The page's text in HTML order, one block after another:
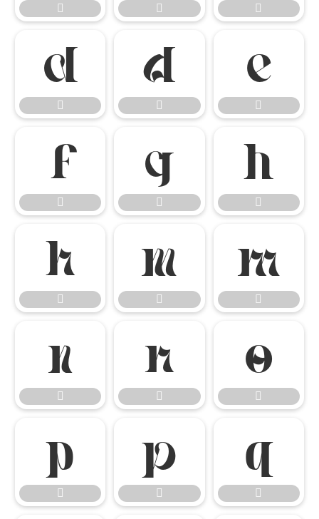
  





























